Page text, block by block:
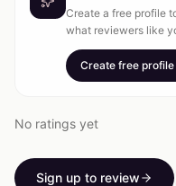
Create a free profile
what reviewers like
Create free profile
No ratings yet
Sign up to review